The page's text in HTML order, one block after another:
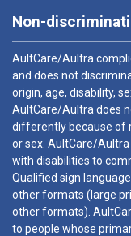
Non-
AultCare/Aultra
and does not
origin, age, disability,
AultCare/Aultra does
differently because of
or sex. AultCare/
with disabilities to
Qualified sign
other formats (large
other formats).
to people whose